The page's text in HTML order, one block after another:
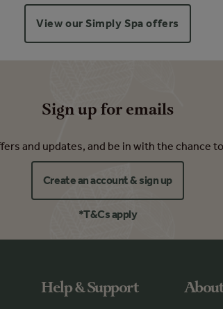
View our Simply Spa offers
Sign up for emails
and updates, and be in with the chance
Create an account & sign up
*T&Cs apply
Help & Support